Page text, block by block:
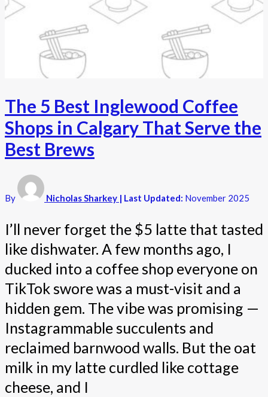
The 5 Best Inglewood Coffee
Shops in Calgary That Serve the
Best Brews
By Nicholas Sharkey | Last Updated: November 2025
I’ll never forget the $5 latte that tasted
like dishwater. A few months ago, I
ducked into a coffee shop everyone on
TikTok swore was a must-visit and a
hidden gem. The vibe was promising —
Instagrammable succulents and
reclaimed barnwood walls. But the oat
milk in my latte curdled like cottage
cheese, and I